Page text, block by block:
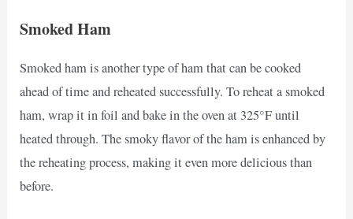
Smoked Ham
Smoked ham is another type of ham that can be cooked
ahead of time and reheated successfully. To reheat a smoked
ham, wrap it in foil and bake in the oven at 325°F until
heated through. The smoky flavor of the ham is enhanced by
the reheating process, making it even more delicious than
before.